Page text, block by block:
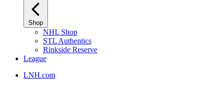
Shop
NHL Shop
STL Authentics
Rinkside Reserve
League
LNH.com